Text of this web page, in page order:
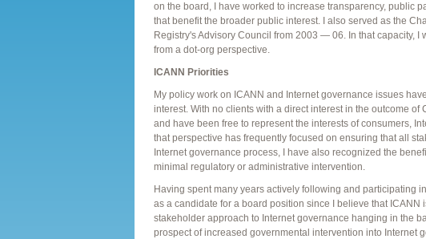
on the board, I have worked to increase transparency, public
that benefit the broader public interest. I also served as the
Registry's Advisory Council from 2003 — 06. In that capacity,
from a dot-org perspective.
ICANN Priorities
My policy work on ICANN and Internet governance issues
interest. With no clients with a direct interest in the outcome of
and have been free to represent the interests of consumers,
that perspective has frequently focused on ensuring that all
Internet governance process, I have also recognized the
minimal regulatory or administrative intervention.
Having spent many years actively following and participating
as a candidate for a board position since I believe that
stakeholder approach to Internet governance hanging in the
prospect of increased governmental intervention into Internet